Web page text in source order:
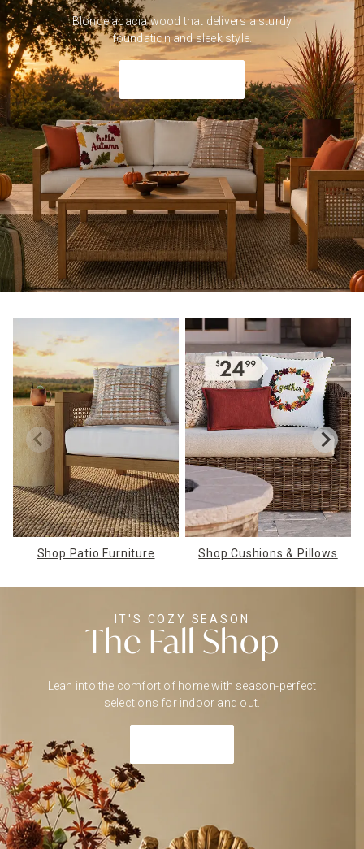
Blonde acacia wood that delivers a sturdy
foundation and sleek style.
Shop Patio Furniture Shop Cushions & Pillows
IT'S COZY SEASON
The Fall Shop
Lean into the comfort of home with season-perfect
selections for indoor and out.